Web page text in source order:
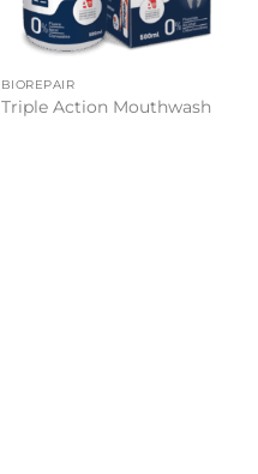
BIOREPAIR
Triple Action Mouthwash